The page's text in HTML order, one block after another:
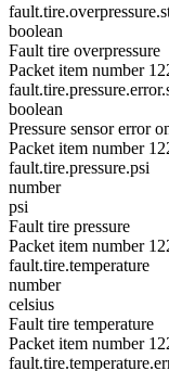
boolean
Fault tire overpressure
Packet item number
boolean
Pressure sensor error
Packet item number
fault.tire.pressure.psi
number
psi
Fault tire pressure
Packet item number
fault.tire.temperature
number
celsius
Fault tire temperature
Packet item number